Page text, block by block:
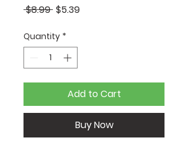
$8.99 Regular
$5.39Sale
Quantity *
Add to Cart
Buy Now